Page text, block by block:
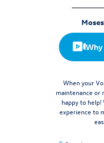
When your
maintenance or
happy to help!
experience to